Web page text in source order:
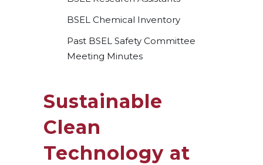
BSEL Chemical Inventory
Past BSEL Safety Committee
Meeting Minutes
Sustainable
Clean
Technology at